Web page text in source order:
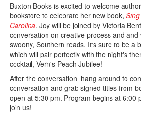
Buxton Books is excited to welcome
bookstore to celebrate her new book,
Carolina. Joy will be joined by Victoria
conversation on creative process and and
swoony, Southern reads. It's sure to be a
which will pair perfectly with the night's
cocktail, Vern's Peach Jubilee!
After the conversation, hang around to
conversation and grab signed titles from
open at 5:30 pm. Program begins at 6:00
join us!